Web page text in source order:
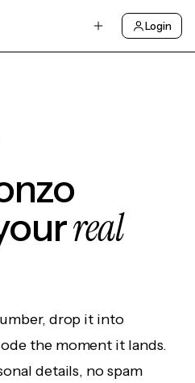
Login
real
drop it into
the moment it lands.
details, no spam